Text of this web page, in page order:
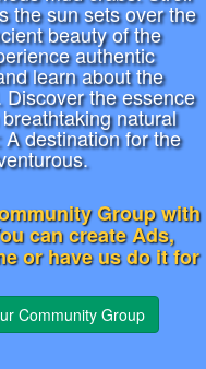
the sun sets over the
beauty of the
authentic
learn about the
the essence
natural
destination for the
Group with
can create Ads,
or have us do it for
Community Group